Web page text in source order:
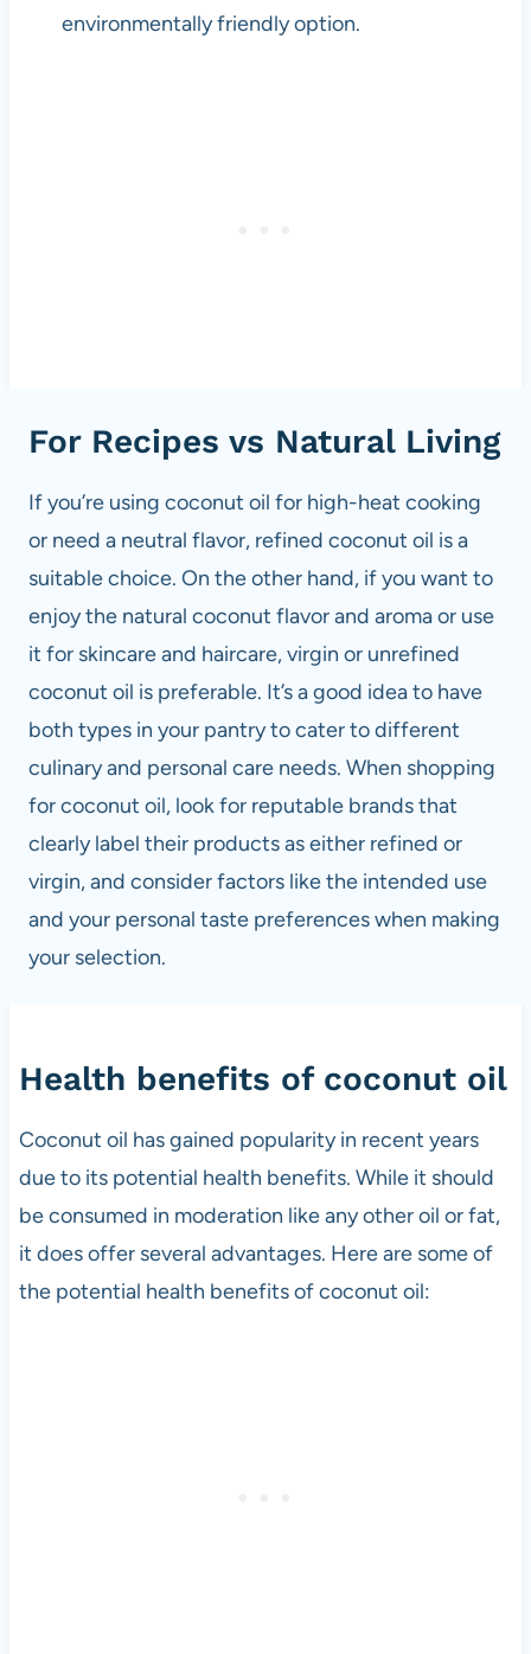
environmentally friendly option.
For Recipes vs Natural Living
If you’re using coconut oil for high-heat cooking
or need a neutral flavor, refined coconut oil is a
suitable choice. On the other hand, if you want to
enjoy the natural coconut flavor and aroma or use
it for skincare and haircare, virgin or unrefined
coconut oil is preferable. It’s a good idea to have
both types in your pantry to cater to different
culinary and personal care needs. When shopping
for coconut oil, look for reputable brands that
clearly label their products as either refined or
virgin, and consider factors like the intended use
and your personal taste preferences when making
your selection.
Health benefits of coconut oil
Coconut oil has gained popularity in recent years
due to its potential health benefits. While it should
be consumed in moderation like any other oil or fat,
it does offer several advantages. Here are some of
the potential health benefits of coconut oil: